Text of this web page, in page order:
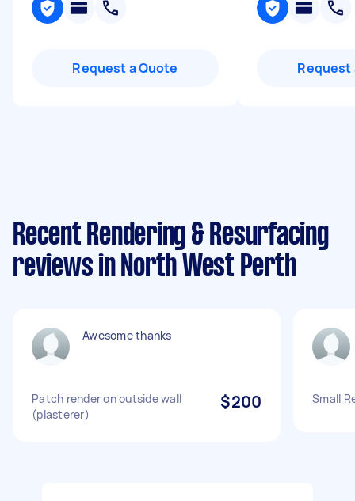
Request a Quote Request
Recent Rendering & Resurfacing
reviews in North West Perth
Awesome thanks
Patch render on outside wall
(plasterer)
$200 Small